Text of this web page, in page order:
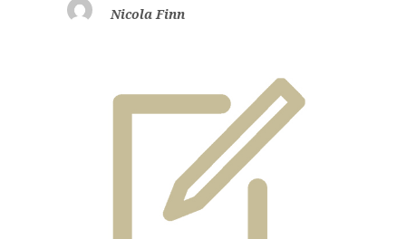
Nicola Finn